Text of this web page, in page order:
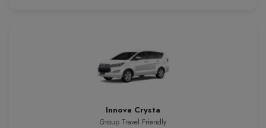
Innova Crysta
Group Travel Friendly